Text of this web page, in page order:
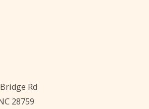
Rd
28759